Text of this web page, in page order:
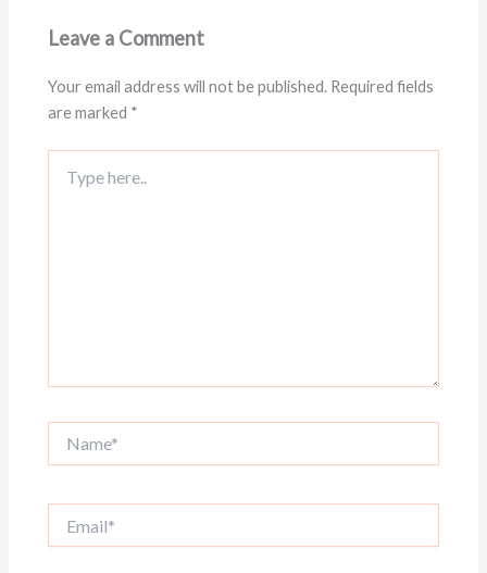
Leave a Comment
Your email address will not be published. Required fields
are marked *
here..